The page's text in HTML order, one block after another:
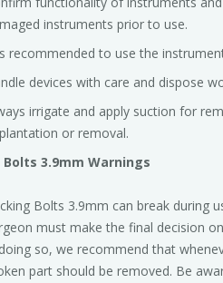
instruments prior to use.
recommended to use the
devices with care and dispose
irrigate and apply suction for
or removal.
3.9mm Warnings
Bolts 3.9mm can break during
must make the final decision
so, we recommend that
part should be removed. Be